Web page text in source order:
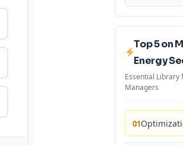
Top 5 on
Energy
Essential Library
Managers
01